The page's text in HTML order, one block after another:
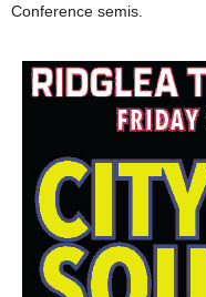
Conference semis.